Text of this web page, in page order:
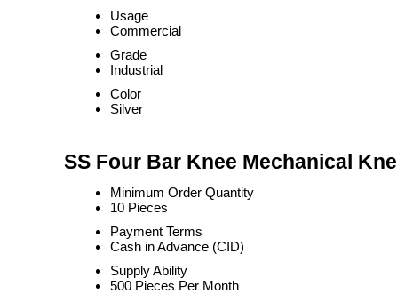
Usage
Commercial
Grade
Industrial
Color
Silver
SS Four Bar Knee Mechanical
Minimum Order Quantity
10 Pieces
Payment Terms
Cash in Advance (CID)
Supply Ability
500 Pieces Per Month